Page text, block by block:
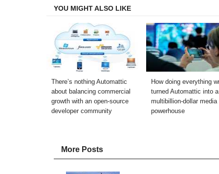
YOU MIGHT ALSO LIKE
There’s nothing Automattic
about balancing commercial
growth with an open-source
developer community
How doing everything
turned Automattic into a
multibillion-dollar media
powerhouse
More Posts